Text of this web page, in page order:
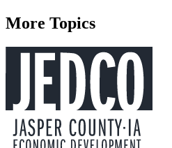
More Topics